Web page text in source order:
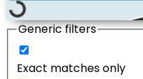
Generic filters
Exact matches only